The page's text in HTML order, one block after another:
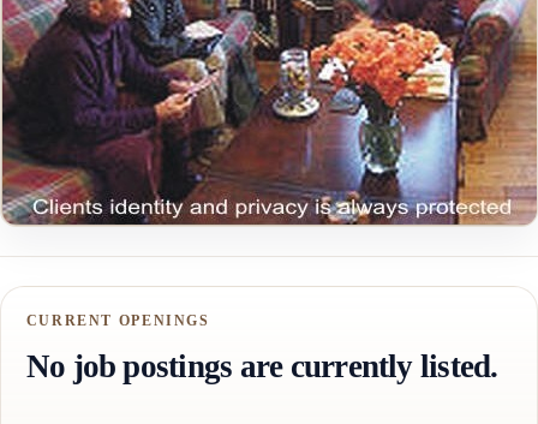
CURRENT OPENINGS
No job postings are currently listed.